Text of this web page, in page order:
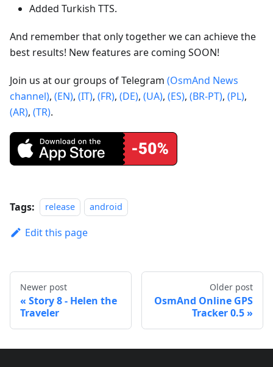
Added Turkish TTS.
And remember that only together we can achieve the
best results! New features are coming SOON!
Join us at our groups of Telegram (OsmAnd News
channel), (EN), (IT), (FR), (DE), (UA), (ES), (BR-PT), (PL),
(AR), (TR).
Tags: release android
Edit this page
Newer post
Story 8 - Helen the
Traveler
Older post
OsmAnd Online GPS
Tracker 0.5